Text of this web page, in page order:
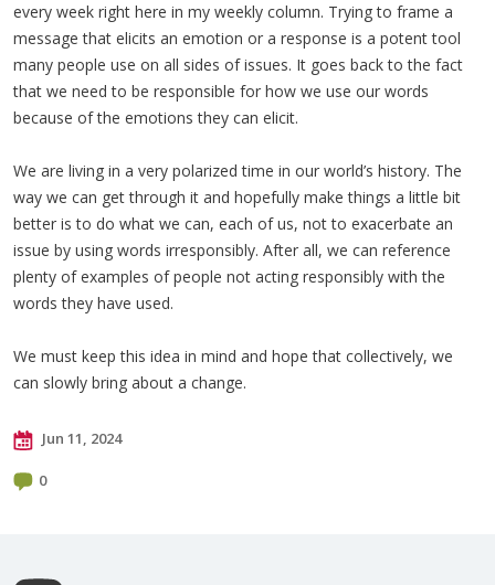
every week right here in my weekly column. Trying to frame a
message that elicits an emotion or a response is a potent tool
many people use on all sides of issues. It goes back to the fact
that we need to be responsible for how we use our words
because of the emotions they can elicit.
We are living in a very polarized time in our world’s history. The
way we can get through it and hopefully make things a little bit
better is to do what we can, each of us, not to exacerbate an
issue by using words irresponsibly. After all, we can reference
plenty of examples of people not acting responsibly with the
words they have used.
We must keep this idea in mind and hope that collectively, we
can slowly bring about a change.
Jun 11, 2024
0